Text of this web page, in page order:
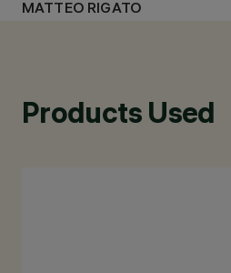
MATTEO RIGATO
Products Used